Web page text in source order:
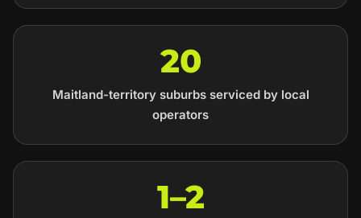
20
Maitland-territory suburbs serviced by local
operators
1–2